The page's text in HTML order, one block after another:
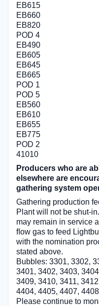
EB615
EB660
EB820
POD 4
EB490
EB605
EB645
EB665
POD 1
POD 5
EB560
EB610
EB655
EB775
POD 2
41010
Producers who are
elsewhere are
gathering system
Gathering production
Plant will not be shut-
may remain in service
ﬂow gas to feed
with the nomination
stated above.
Bubbles: 3301, 3302,
3401, 3402, 3403,
3409, 3410, 3411,
4404, 4405, 4407, 4408
Please continue to